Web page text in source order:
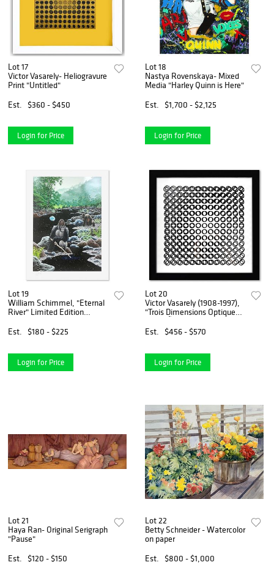
Lot 17
Victor Vasarely- Heliogravure
Print "Untitled"
Est.
$360 - $450
Login for Price
Lot 18
Nastya Rovenskaya- Mixed
Media "Harley Quinn is Here"
Est.
$1,700 - $2,125
Login for Price
Lot 19
William Schimmel, "Eternal
River" Limited Edition
Numbered and Hand Signed
Est. $180 - $225
Login for Price
Lot 20
Victor Vasarely (1908-1997),
"Trois Dimensions Optique
Framed 1973 Dimensional
Est. $456 - $570
Login for Price
Lot 21
Haya Ran- Original Serigraph
"Pause"
Est.
$120 - $150
Lot 22
Betty Schneider - Watercolor
on paper
Est.
$800 - $1,000